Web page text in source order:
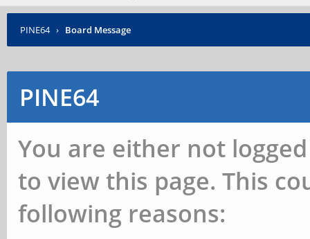
PINE64 › Board Message
PINE64
You are either not
to view this page. This
following reasons: